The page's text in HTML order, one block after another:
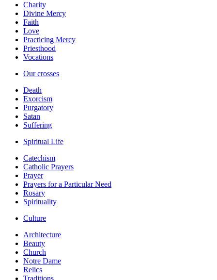
Charity
Divine Mercy
Faith
Love
Practicing Mercy
Priesthood
Vocations
Our crosses
Death
Exorcism
Purgatory
Satan
Suffering
Spiritual Life
Catechism
Catholic Prayers
Prayer
Prayers for a Particular Need
Rosary
Spirituality
Culture
Architecture
Beauty
Church
Notre Dame
Relics
Traditions